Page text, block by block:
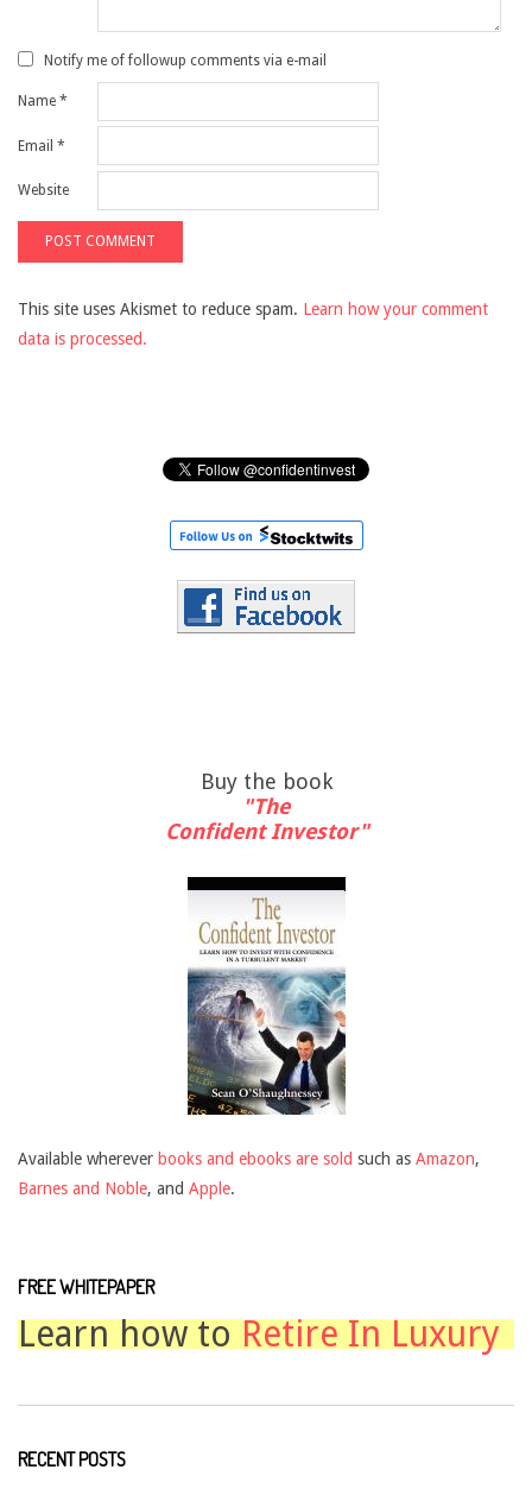
Notify me of followup comments via e-mail
Name *
Email *
Website
This site uses Akismet to reduce spam. Learn how your comment
data is processed.
Buy the book
"The
Confident Investor"
Available wherever books and ebooks are sold such as Amazon,
Barnes and Noble, and Apple.
FREE WHITEPAPER
Learn how to Retire In Luxury
RECENT POSTS